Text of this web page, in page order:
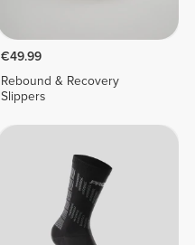
€49.99
Rebound & Recovery
Slippers